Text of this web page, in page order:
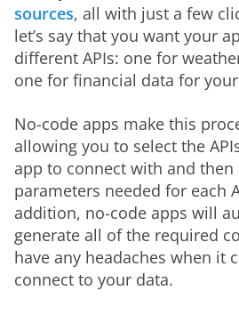
sources, all with just a few
let’s say that you want your
different APIs: one for
one for financial data for
No-code apps make this
allowing you to select the
app to connect with and then
parameters needed for each
addition, no-code apps will
generate all of the required
have any headaches when it
connect to your data.